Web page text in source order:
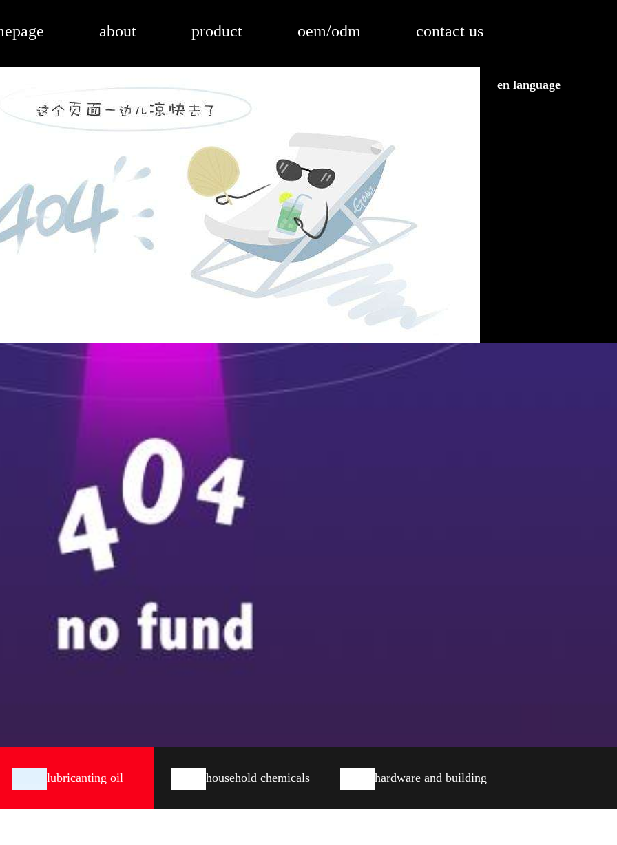
about product oem/odm contact us
en language
lubricanting oil household chemicals hardware and building